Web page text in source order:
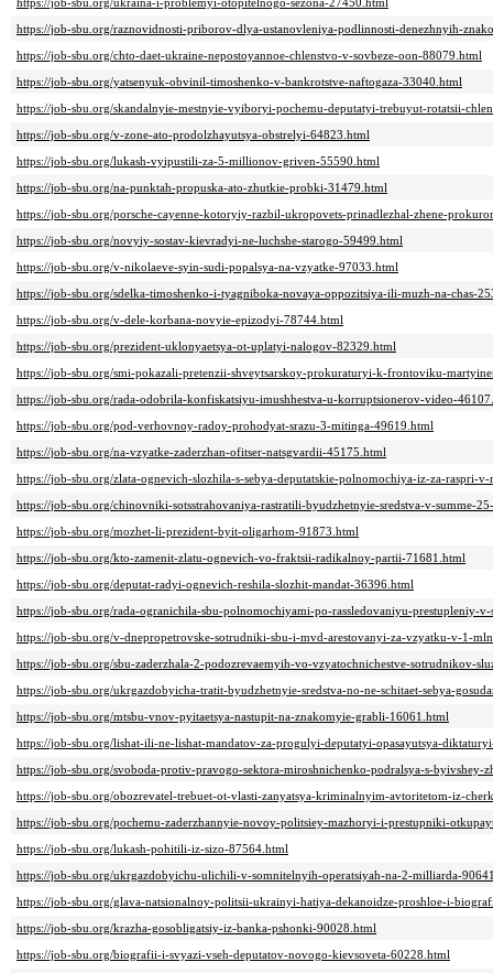
https://job-sbu.org/ukraina-i-problemyi-otopitelnogo-sezona-27450.html
https://job-sbu.org/raznovidnosti-priborov-dlya-ustanovleniya-podlinnosti-denezhnyih-
https://job-sbu.org/chto-daet-ukraine-nepostoyannoe-chlenstvo-v-sovbeze-oon-88079.html
https://job-sbu.org/yatsenyuk-obvinil-timoshenko-v-bankrotstve-naftogaza-33040.html
https://job-sbu.org/skandalnyie-mestnyie-vyiboryi-pochemu-deputatyi-trebuyut-rotatsii-
https://job-sbu.org/v-zone-ato-prodolzhayutsya-obstrelyi-64823.html
https://job-sbu.org/lukash-vyipustili-za-5-millionov-griven-55590.html
https://job-sbu.org/na-punktah-propuska-ato-zhutkie-probki-31479.html
https://job-sbu.org/porsche-cayenne-kotoryiy-razbil-ukropovets-prinadlezhal-zhene-
https://job-sbu.org/novyiy-sostav-kievradyi-ne-luchshe-starogo-59499.html
https://job-sbu.org/v-nikolaeve-syin-sudi-popalsya-na-vzyatke-97033.html
https://job-sbu.org/sdelka-timoshenko-i-tyagniboka-novaya-oppozitsiya-ili-muzh-na-chas-
https://job-sbu.org/v-dele-korbana-novyie-epizodyi-78744.html
https://job-sbu.org/prezident-uklonyaetsya-ot-uplatyi-nalogov-82329.html
https://job-sbu.org/smi-pokazali-pretenzii-shveytsarskoy-prokuraturyi-k-frontoviku-
https://job-sbu.org/rada-odobrila-konfiskatsiyu-imushhestva-u-korruptsionerov-video-
https://job-sbu.org/pod-verhovnoy-radoy-prohodyat-srazu-3-mitinga-49619.html
https://job-sbu.org/na-vzyatke-zaderzhan-ofitser-natsgvardii-45175.html
https://job-sbu.org/zlata-ognevich-slozhila-s-sebya-deputatskie-polnomochiya-iz-za-raspri-
https://job-sbu.org/chinovniki-sotsstrahovaniya-rastratili-byudzhetnyie-sredstva-v-summe-
https://job-sbu.org/mozhet-li-prezident-byit-oligarhom-91873.html
https://job-sbu.org/kto-zamenit-zlatu-ognevich-vo-fraktsii-radikalnoy-partii-71681.html
https://job-sbu.org/deputat-radyi-ognevich-reshila-slozhit-mandat-36396.html
https://job-sbu.org/rada-ogranichila-sbu-polnomochiyami-po-rassledovaniyu-prestupleniy-
https://job-sbu.org/v-dnepropetrovske-sotrudniki-sbu-i-mvd-arestovanyi-za-vzyatku-v-1-
https://job-sbu.org/sbu-zaderzhala-2-podozrevaemyih-vo-vzyatochnichestve-sotrudnikov-
https://job-sbu.org/ukrgazdobyicha-tratit-byudzhetnyie-sredstva-no-ne-schitaet-sebya-
https://job-sbu.org/mtsbu-vnov-pyitaetsya-nastupit-na-znakomyie-grabli-16061.html
https://job-sbu.org/lishat-ili-ne-lishat-mandatov-za-progulyi-deputatyi-opasayutsya-
https://job-sbu.org/svoboda-protiv-pravogo-sektora-miroshnichenko-podralsya-s-
https://job-sbu.org/obozrevatel-trebuet-ot-vlasti-zanyatsya-kriminalnyim-avtoritetom-iz-
https://job-sbu.org/pochemu-zaderzhannyie-novoy-politsiey-mazhoryi-i-prestupniki-
https://job-sbu.org/lukash-pohitili-iz-sizo-87564.html
https://job-sbu.org/ukrgazdobyichu-ulichili-v-somnitelnyih-operatsiyah-na-2-milliarda-
https://job-sbu.org/glava-natsionalnoy-politsii-ukrainyi-hatiya-dekanoidze-proshloe-i-
https://job-sbu.org/krazha-gosobligatsiy-iz-banka-pshonki-90028.html
https://job-sbu.org/biografii-i-svyazi-vseh-deputatov-novogo-kievsoveta-60228.html